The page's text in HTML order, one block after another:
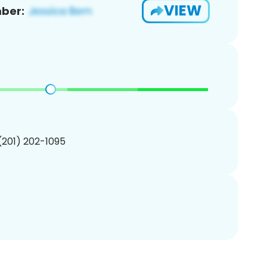
VIEW
202-1095